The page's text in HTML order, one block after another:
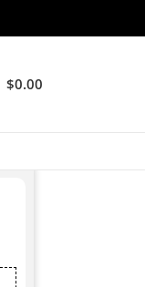
$0.00